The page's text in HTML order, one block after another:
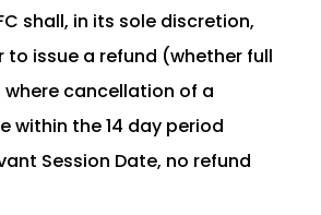
shall, in its sole discretion,
to issue a refund (whether full
cancellation of a
within the 14 day period
Session Date, no refund